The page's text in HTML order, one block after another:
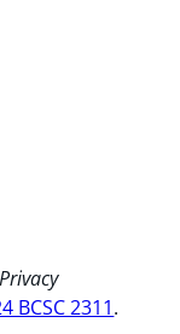
BCSC 2311.